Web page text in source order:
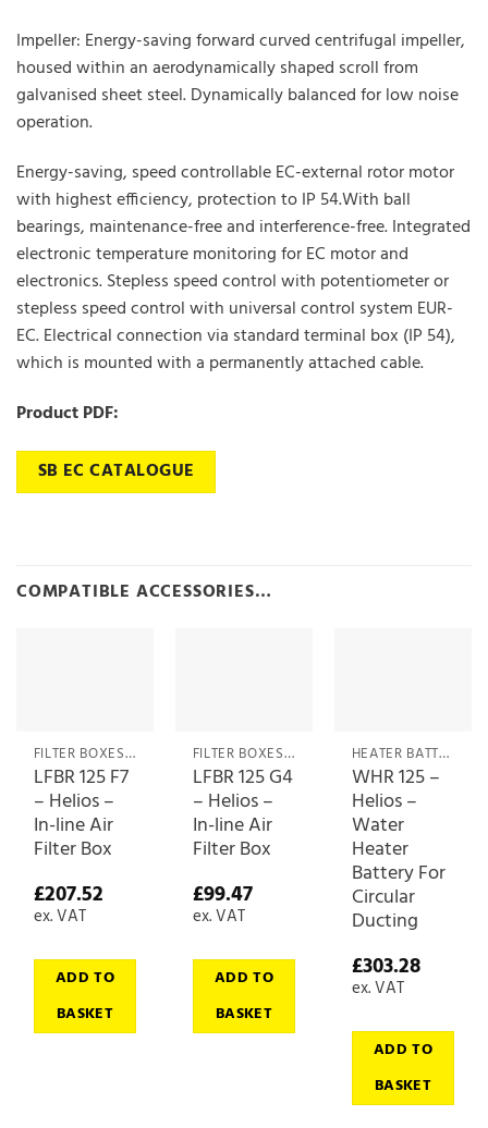
Impeller: Energy-saving forward curved centrifugal impeller,
housed within an aerodynamically shaped scroll from
galvanised sheet steel. Dynamically balanced for low noise
operation.
Energy-saving, speed controllable EC-external rotor motor
with highest efficiency, protection to IP 54.With ball
bearings, maintenance-free and interference-free. Integrated
electronic temperature monitoring for EC motor and
electronics. Stepless speed control with potentiometer or
stepless speed control with universal control system EUR-
EC. Electrical connection via standard terminal box (IP 54),
which is mounted with a permanently attached cable.
Product PDF:
SB EC CATALOGUE
COMPATIBLE ACCESSORIES…
FILTER BOXES & MEDIA
LFBR 125 F7
– Helios –
In-line Air
Filter Box
£207.52
ex. VAT
ADD TO
BASKET
FILTER BOXES & MEDIA
LFBR 125 G4
– Helios –
In-line Air
Filter Box
£99.47
ex. VAT
ADD TO
BASKET
HEATER BATTERIES
WHR 125 –
Helios –
Water
Heater
Battery For
Circular
Ducting
£303.28
ex. VAT
ADD TO
BASKET